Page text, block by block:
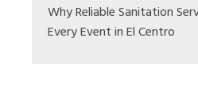
Why Reliable Sanitation
Every Event in El Centro